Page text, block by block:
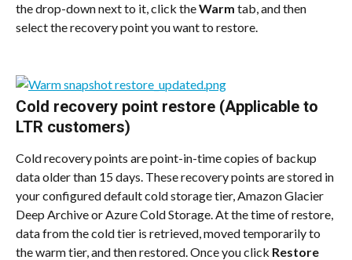
the drop-down next to it, click the Warm tab, and then
select the recovery point you want to restore.
Cold recovery point restore (Applicable to
LTR customers)
Cold recovery points are point-in-time copies of backup
data older than 15 days. These recovery points are stored in
your configured default cold storage tier, Amazon Glacier
Deep Archive or Azure Cold Storage. At the time of restore,
data from the cold tier is retrieved, moved temporarily to
the warm tier, and then restored. Once you click Restore